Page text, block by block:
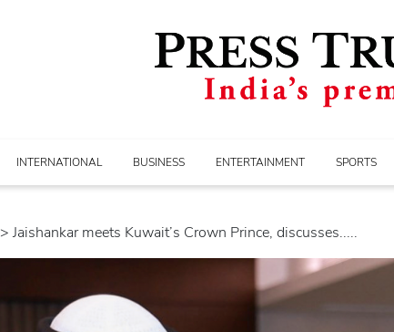
INTERNATIONAL BUSINESS ENTERTAINMENT SPORTS
> Jaishankar meets Kuwait’s Crown Prince, discusses.....